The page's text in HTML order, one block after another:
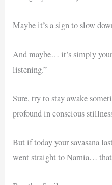
Maybe it’s a sign to slow
And maybe… it’s simply
listening.”
Sure, try to stay awake
profound in conscious
But if today your savasana
went straight to Narnia…